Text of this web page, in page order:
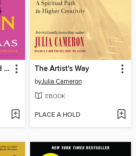
A Court of Wings and Ruin The Artist's Way
byJulia Cameron
EBOOK
PLACE A HOLD